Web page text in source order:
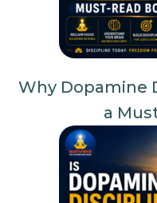
Why Dopamine
a